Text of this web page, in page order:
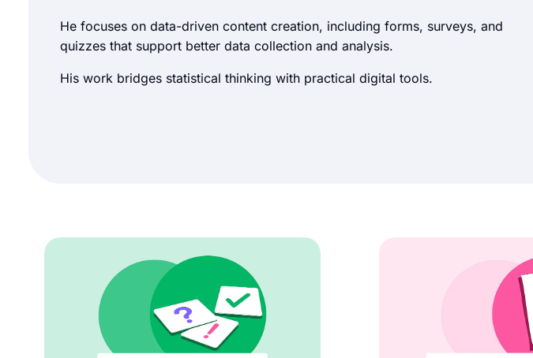
He focuses on data-driven content creation, including forms, surveys, and
quizzes that support better data collection and analysis.
His work bridges statistical thinking with practical digital tools.